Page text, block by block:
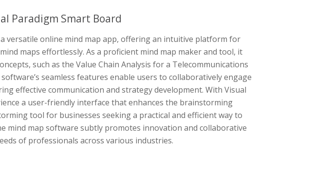
Paradigm Smart Board
versatile online mind map app, offering an intuitive platform for
maps effortlessly. As a proficient mind map maker and tool, it
such as the Value Chain Analysis for a Telecommunications
seamless features enable users to collaboratively engage
effective communication and strategy development. With Visual
a user-friendly interface that enhances the brainstorming
tool for businesses seeking a practical and efficient way to
mind map software subtly promotes innovation and collaborative
of professionals across various industries.